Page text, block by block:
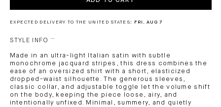
EXPECTED DELIVERY TO THE UNITED STATES: FRI, AUG 7
STYLE INFO
Made in an ultra-light Italian satin with subtle
monochrome jacquard stripes, this dress combines the
ease of an oversized shirt with a short, elasticized
dropped-waist silhouette. The generous sleeves,
classic collar, and adjustable toggle let the volume shift
on the body, keeping the piece loose, airy, and
intentionally unfixed. Minimal, summery, and quietly